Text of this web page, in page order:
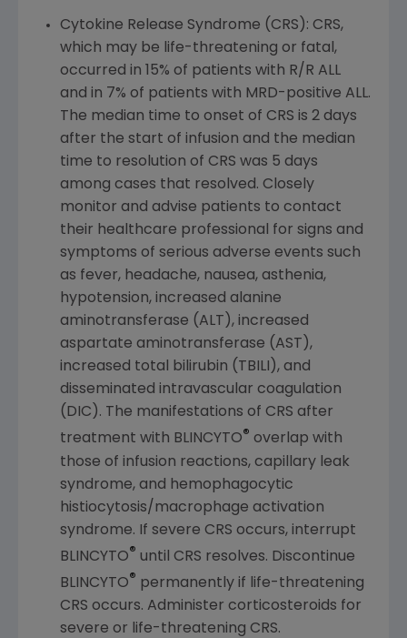
Cytokine Release Syndrome (CRS): CRS,
which may be life-threatening or fatal,
occurred in 15% of patients with R/R ALL
and in 7% of patients with MRD-positive ALL.
The median time to onset of CRS is 2 days
after the start of infusion and the median
time to resolution of CRS was 5 days
among cases that resolved. Closely
monitor and advise patients to contact
their healthcare professional for signs and
symptoms of serious adverse events such
as fever, headache, nausea, asthenia,
hypotension, increased alanine
aminotransferase (ALT), increased
aspartate aminotransferase (AST),
increased total bilirubin (TBILI), and
disseminated intravascular coagulation
(DIC). The manifestations of CRS after
treatment with BLINCYTO® overlap with
those of infusion reactions, capillary leak
syndrome, and hemophagocytic
histiocytosis/macrophage activation
syndrome. If severe CRS occurs, interrupt
BLINCYTO® until CRS resolves. Discontinue
BLINCYTO® permanently if life-threatening
CRS occurs. Administer corticosteroids for
severe or life-threatening CRS.